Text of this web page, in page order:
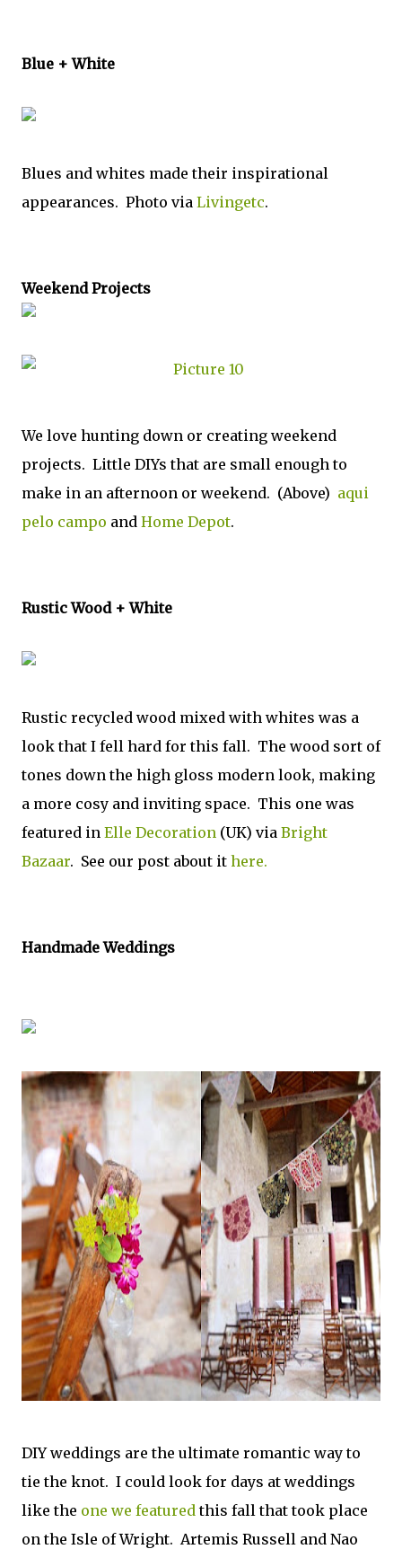
Blue + White
Blues and whites made their inspirational
appearances. Photo via Livingetc.
Weekend Projects
We love hunting down or creating weekend
projects. Little DIYs that are small enough to
make in an afternoon or weekend. (Above) aqui
pelo campo and Home Depot.
Rustic Wood + White
Rustic recycled wood mixed with whites was a
look that I fell hard for this fall. The wood sort of
tones down the high gloss modern look, making
a more cosy and inviting space. This one was
featured in Elle Decoration (UK) via Bright
Bazaar. See our post about it here.
Handmade Weddings
DIY weddings are the ultimate romantic way to
tie the knot. I could look for days at weddings
like the one we featuredthis fall that took place
on the Isle of Wright. Artemis Russell and Nao